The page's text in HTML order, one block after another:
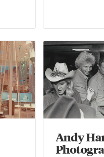
Andy Hanson
Andy